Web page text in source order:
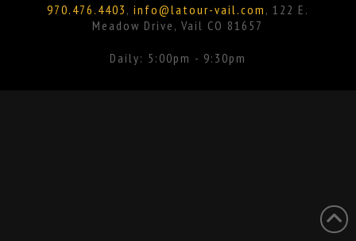
970.476.4403 , info@latour-vail.com , 122 E.
Meadow Drive, Vail CO 81657
Daily: 5:00pm - 9:30pm